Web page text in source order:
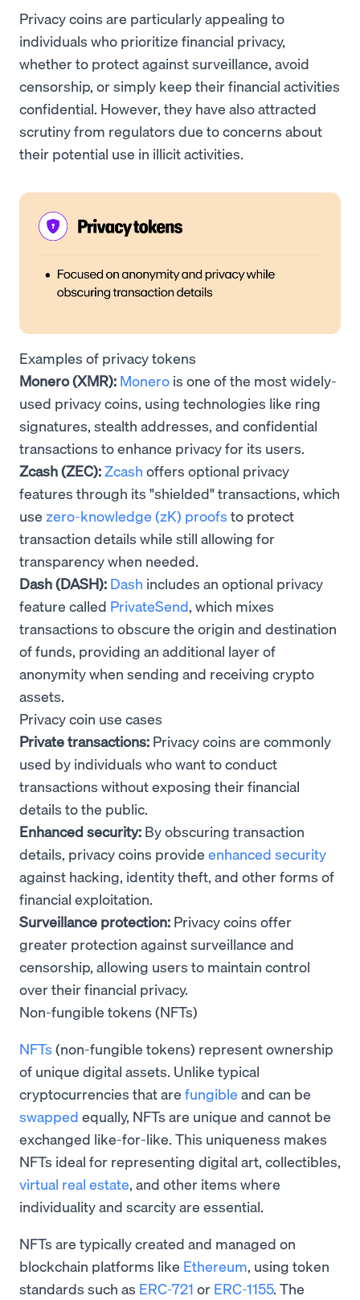
Privacy coins are particularly appealing to
individuals who prioritize financial privacy,
whether to protect against surveillance, avoid
censorship, or simply keep their financial activities
confidential. However, they have also attracted
scrutiny from regulators due to concerns about
their potential use in illicit activities.
Examples of privacy tokens
Monero (XMR): Monero is one of the most widely-
used privacy coins, using technologies like ring
signatures, stealth addresses, and confidential
transactions to enhance privacy for its users.
Zcash (ZEC):Zcash offers optional privacy
features through its "shielded" transactions, which
use zero-knowledge (zK) proofs to protect
transaction details while still allowing for
transparency when needed.
Dash (DASH): Dash includes an optional privacy
feature called PrivateSend, which mixes
transactions to obscure the origin and destination
of funds, providing an additional layer of
anonymity when sending and receiving crypto
assets.
Privacy coin use cases
Private transactions: Privacy coins are commonly
used by individuals who want to conduct
transactions without exposing their financial
details to the public.
Enhanced security: By obscuring transaction
details, privacy coins provide enhanced security
against hacking, identity theft, and other forms of
financial exploitation.
Surveillance protection: Privacy coins offer
greater protection against surveillance and
censorship, allowing users to maintain control
over their financial privacy.
Non-fungible tokens (NFTs)
NFTs (non-fungible tokens) represent ownership
of unique digital assets. Unlike typical
cryptocurrencies that are fungible and can be
swapped equally, NFTs are unique and cannot be
exchanged like-for-like. This uniqueness makes
NFTs ideal for representing digital art, collectibles,
virtual real estate, and other items where
individuality and scarcity are essential.
NFTs are typically created and managed on
blockchain platforms like Ethereum, using token
standards such as ERC-721 or ERC-1155. The